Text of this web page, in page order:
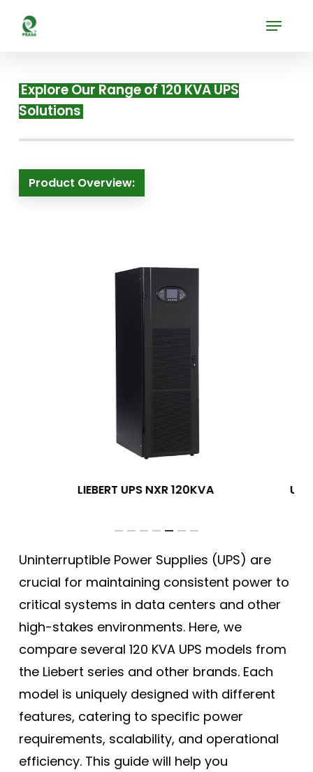
Menu
Explore Our Range of 120 KVA UPS
Solutions
Product Overview:
LIEBERT UPS NXR 120KVA
Uninterruptible Power Supplies (UPS) are
crucial for maintaining consistent power to
critical systems in data centers and other
high-stakes environments. Here, we
compare several 120 KVA UPS models from
the Liebert series and other brands. Each
model is uniquely designed with different
features, catering to specific power
requirements, scalability, and operational
efficiency. This guide will help you